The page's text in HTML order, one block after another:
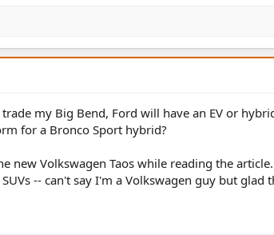
my Big Bend, Ford will have an EV or
for a Bronco Sport hybrid?
new Volkswagen Taos while reading the
-- can't say I'm a Volkswagen guy but glad